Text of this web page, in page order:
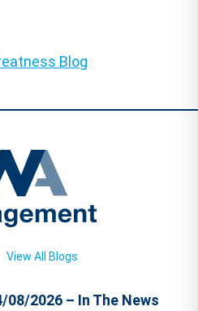
Blog
View All Blogs
08/2026 – In The News